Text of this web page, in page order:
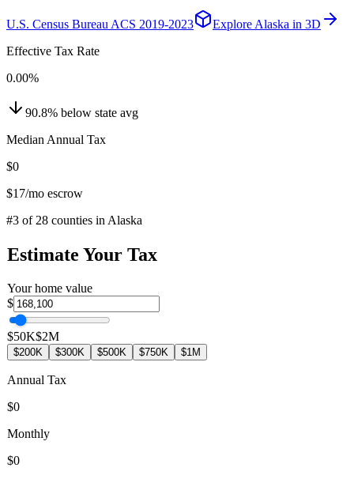
U.S. Census Bureau ACS 2019-2023 Explore Alaska in 3D
Effective Tax Rate
0.00%
90.8% below state avg
Median Annual Tax
$0
$17/mo escrow
#3 of 28 counties in Alaska
Estimate Your Tax
Your home value
$
$50K$2M
$200K $300K $500K $750K $1M
Annual Tax
$0
Monthly
$0